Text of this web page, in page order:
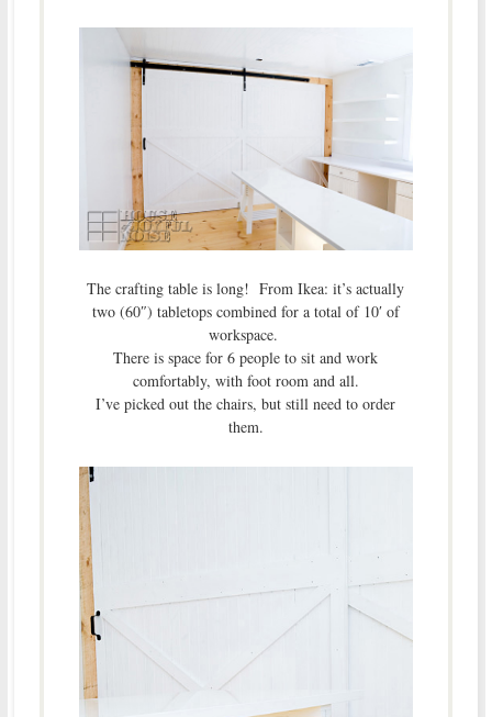
The crafting table is long! From Ikea: it’s actually
two (60″) tabletops combined for a total of 10′ of
workspace.
There is space for 6 people to sit and work
comfortably, with foot room and all.
I’ve picked out the chairs, but still need to order
them.